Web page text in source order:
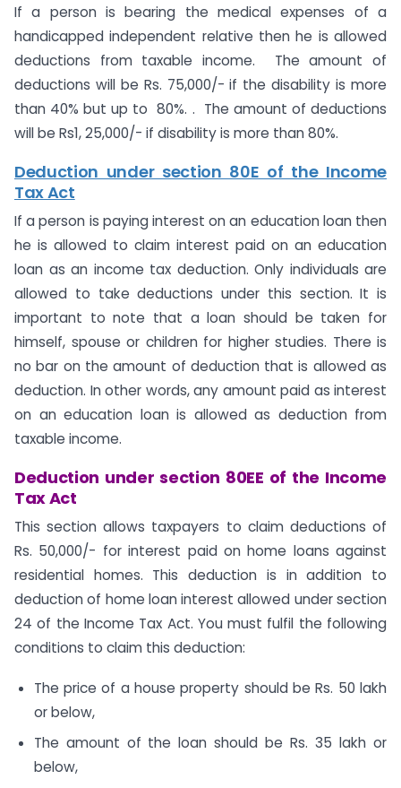
If a person is bearing the medical expenses of a
handicapped independent relative then he is allowed
deductions from taxable income. The amount of
deductions will be Rs. 75,000/- if the disability is more
than 40% but up to 80%. . The amount of deductions
will be Rs1, 25,000/- if disability is more than 80%.
Deduction under section 80E of the Income
Tax Act
If a person is paying interest on an education loan then
he is allowed to claim interest paid on an education
loan as an income tax deduction. Only individuals are
allowed to take deductions under this section. It is
important to note that a loan should be taken for
himself, spouse or children for higher studies. There is
no bar on the amount of deduction that is allowed as
deduction. In other words, any amount paid as interest
on an education loan is allowed as deduction from
taxable income.
Deduction under section 80EE of the Income
Tax Act
This section allows taxpayers to claim deductions of
Rs. 50,000/- for interest paid on home loans against
residential homes. This deduction is in addition to
deduction of home loan interest allowed under section
24 of the Income Tax Act. You must fulfil the following
conditions to claim this deduction:
The price of a house property should be Rs. 50 lakh
or below,
The amount of the loan should be Rs. 35 lakh or
below,